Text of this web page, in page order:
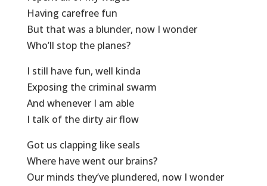
Having carefree fun
But that was a blunder, now I wonder
Who’ll stop the planes?
I still have fun, well kinda
Exposing the criminal swarm
And whenever I am able
I talk of the dirty air flow
Got us clapping like seals
Where have went our brains?
Our minds they’ve plundered, now I wonder